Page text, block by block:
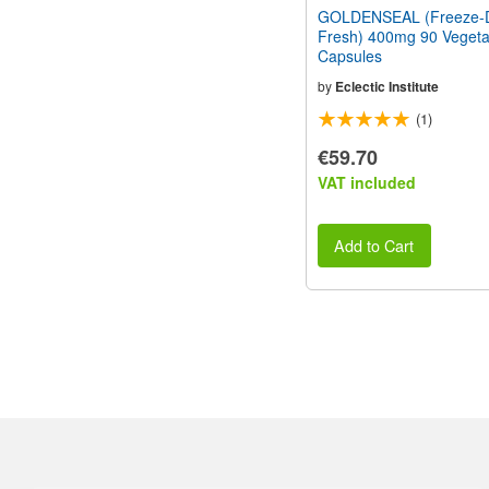
GOLDENSEAL (Freeze-
Fresh) 400mg 90
Capsules
by Eclectic Institute
(1)
€59.70
VAT included
Add to Cart